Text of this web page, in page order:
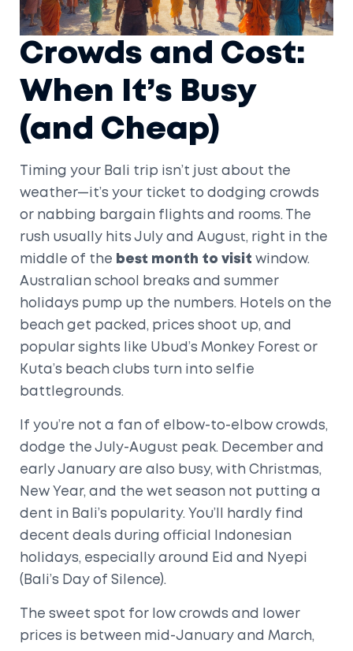
Crowds and Cost:
When It’s Busy
(and Cheap)
Timing your Bali trip isn’t just about the
weather—it’s your ticket to dodging crowds
or nabbing bargain flights and rooms. The
rush usually hits July and August, right in the
middle of the best month to visit window.
Australian school breaks and summer
holidays pump up the numbers. Hotels on the
beach get packed, prices shoot up, and
popular sights like Ubud’s Monkey Forest or
Kuta’s beach clubs turn into selfie
battlegrounds.
If you’re not a fan of elbow-to-elbow crowds,
dodge the July-August peak. December and
early January are also busy, with Christmas,
New Year, and the wet season not putting a
dent in Bali’s popularity. You’ll hardly find
decent deals during official Indonesian
holidays, especially around Eid and Nyepi
(Bali’s Day of Silence).
The sweet spot for low crowds and lower
prices is between mid-January and March,